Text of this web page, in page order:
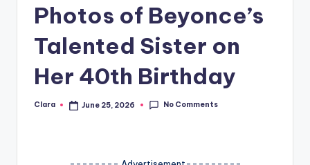
N
w
Photos of Beyonce’s
Talented Sister on
Her 40th Birthday
Posted
Clara June 25, 2026 No Comments